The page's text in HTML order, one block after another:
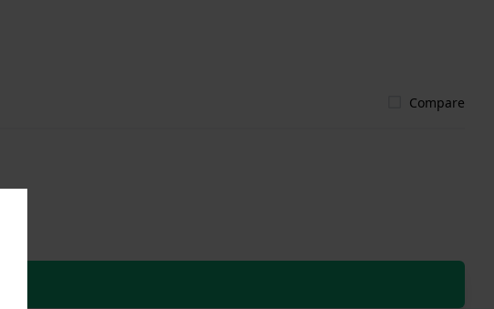
Compare